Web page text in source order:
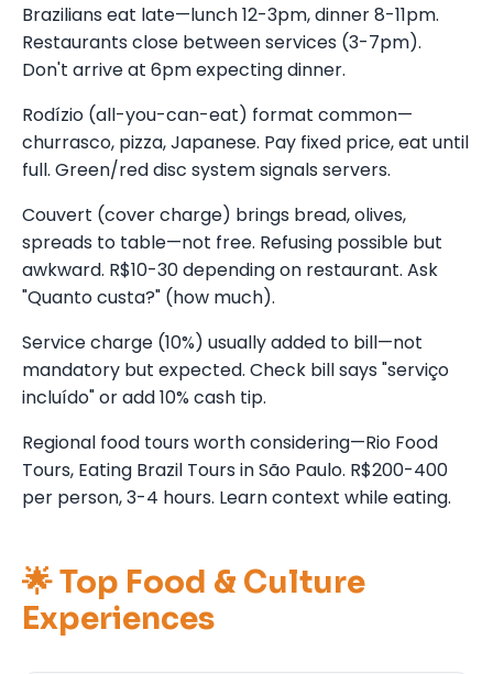
Brazilians eat late—lunch 12-3pm, dinner 8-11pm.
Restaurants close between services (3-7pm).
Don't arrive at 6pm expecting dinner.
Rodízio (all-you-can-eat) format common—
churrasco, pizza, Japanese. Pay fixed price, eat until
full. Green/red disc system signals servers.
Couvert (cover charge) brings bread, olives,
spreads to table—not free. Refusing possible but
awkward. R$10-30 depending on restaurant. Ask
"Quanto custa?" (how much).
Service charge (10%) usually added to bill—not
mandatory but expected. Check bill says "serviço
incluído" or add 10% cash tip.
Regional food tours worth considering—Rio Food
Tours, Eating Brazil Tours in São Paulo. R$200-400
per person, 3-4 hours. Learn context while eating.
🌟 Top Food & Culture
Experiences